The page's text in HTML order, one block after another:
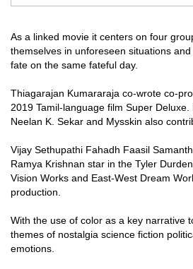
As a linked movie it centers on four
themselves in unforeseen situations
fate on the same fateful day.
Thiagarajan Kumararaja co-wrote co-
2019 Tamil-language film Super
Neelan K. Sekar and Mysskin also
Vijay Sethupathi Fahadh Faasil
Ramya Krishnan star in the Tyler
Vision Works and East-West Dream
production.
With the use of color as a key narrative
themes of nostalgia science fiction
emotions.